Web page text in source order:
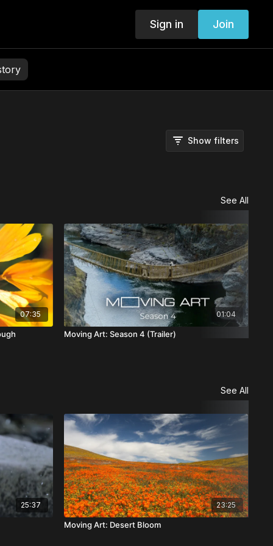
Sign in Join
Show filters
See All
07:35 01:04
Moving Art: Season 4 (Trailer)
See All
25:37 23:25
Moving Art: Desert Bloom